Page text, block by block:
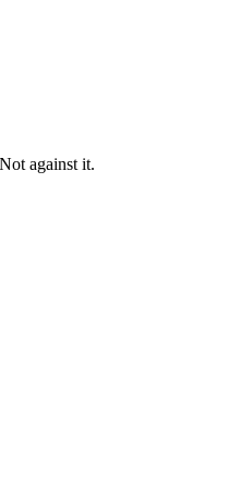
against it.